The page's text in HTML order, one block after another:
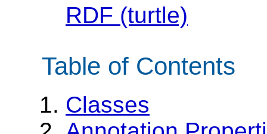
RDF (turtle)
Table of Contents
Classes